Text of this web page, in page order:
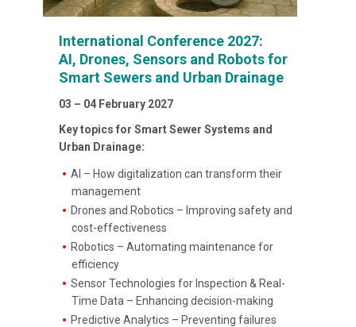
International Conference 2027:
AI, Drones, Sensors and Robots for
Smart Sewers and Urban Drainage
03 – 04 February 2027
Key topics for Smart Sewer Systems and
Urban Drainage:
AI – How digitalization can transform their
management
Drones and Robotics – Improving safety and
cost-effectiveness
Robotics – Automating maintenance for
efficiency
Sensor Technologies for Inspection & Real-
Time Data – Enhancing decision-making
Predictive Analytics – Preventing failures